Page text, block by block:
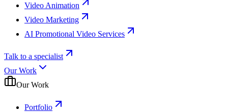
Video Animation
Video Marketing
AI Promotional Video Services
Talk to a specialist
Our Work
Our Work
Portfolio